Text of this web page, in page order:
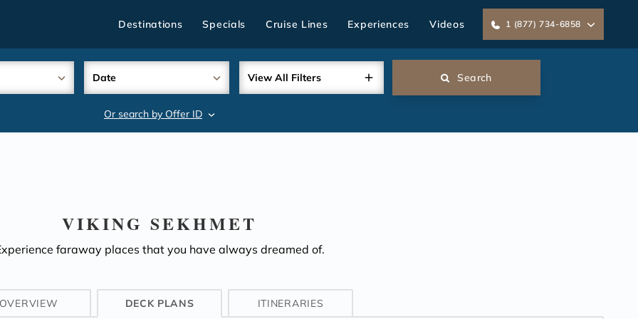
Destinations Specials Cruise Lines Experiences Videos 1 (877) 734-6858
Date View All Filters Search
Or search by Offer ID
VIKING SEKHMET
faraway places that you have always dreamed of.
OVERVIEW DECK PLANS ITINERARIES